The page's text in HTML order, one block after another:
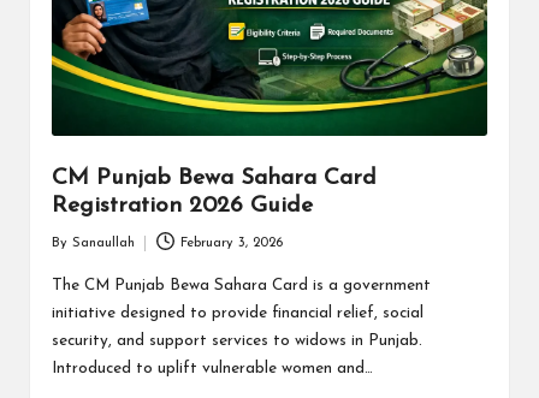
CM Punjab Bewa Sahara Card
Registration 2026 Guide
by
By Sanaullah February 3, 2026
The CM Punjab Bewa Sahara Card is a government
initiative designed to provide financial relief, social
security, and support services to widows in Punjab.
Introduced to uplift vulnerable women and…